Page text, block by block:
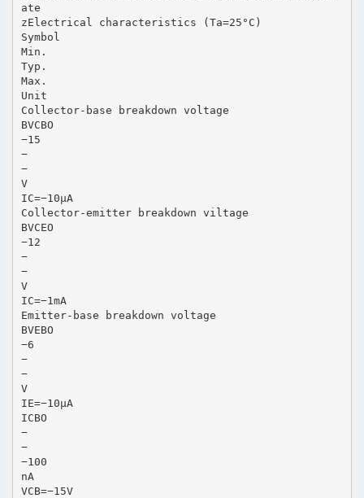
ate
zElectrical characteristics (Ta=25°C)
Symbol
Min.
Typ.
Max.
Unit
Collector-base breakdown voltage
BVCBO
−15
−
−
V
IC=−10µA
Collector-emitter breakdown viltage
BVCEO
−12
−
−
V
IC=−1mA
Emitter-base breakdown voltage
BVEBO
−6
−
−
V
IE=−10µA
ICBO
−
−
−100
nA
VCB=−15V